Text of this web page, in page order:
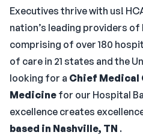
Executives thrive with us!
nation’s leading providers
comprising of over 180
of care in 21 states and the
looking for a Chief
Medicine for our Hospital
excellence creates
based in Nashville, TN .